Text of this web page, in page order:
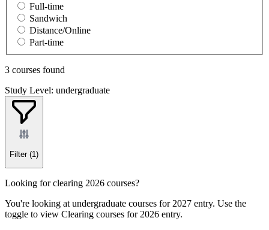
Full-time
Sandwich
Distance/Online
Part-time
3 courses found
Study Level: undergraduate
Filter (1)
Looking for clearing 2026 courses?
You're looking at undergraduate courses for 2027 entry. Use the
toggle to view Clearing courses for 2026 entry.